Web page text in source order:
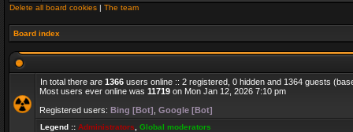
Delete all board cookies | The team
Board index
In total there are 1366 users online :: 2 registered, 0 hidden and 1364 guests
Most users ever online was 11719 on Mon Jan 12, 2026 7:10 pm
Registered users: Bing [Bot] Google [Bot]
Legend :: Administrators Global moderators